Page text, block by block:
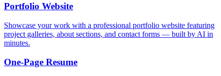
Portfolio Website
Showcase your work with a professional portfolio website featuring
project galleries, about sections, and contact forms — built by AI in
minutes.
One-Page Resume